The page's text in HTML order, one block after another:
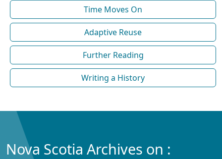
Time Moves On
Adaptive Reuse
Further Reading
Writing a History
Nova Scotia Archives on :